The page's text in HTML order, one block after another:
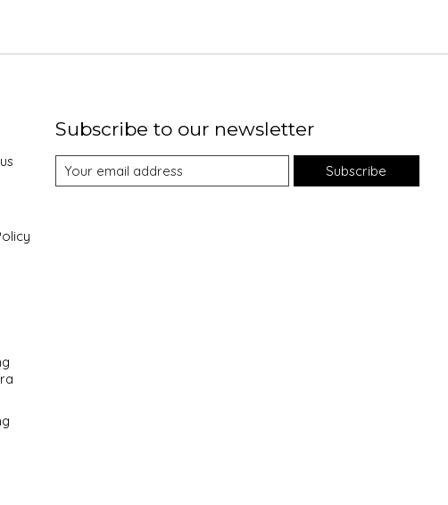
Subscribe to our newsletter
Subscribe